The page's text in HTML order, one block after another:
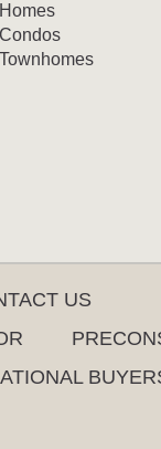
Homes
Condos
Townhomes
US